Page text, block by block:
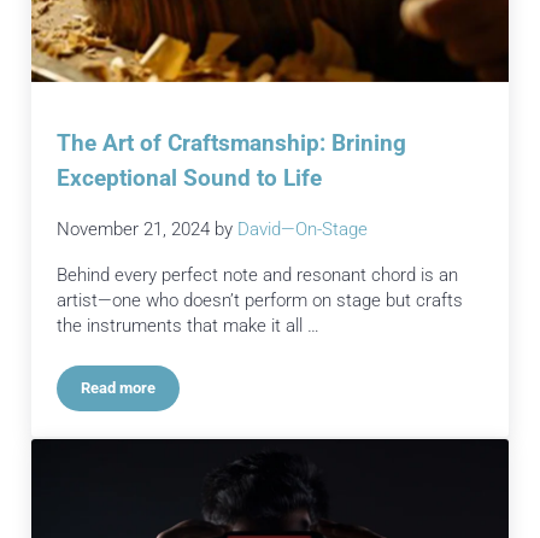
The Art of Craftsmanship: Brining
Exceptional Sound to Life
November 21, 2024 by David—On-Stage
Behind every perfect note and resonant chord is an
artist—one who doesn’t perform on stage but crafts
the instruments that make it all …
Read moreThe Art of Craftsmanship: Brining Exceptional Sound to Life